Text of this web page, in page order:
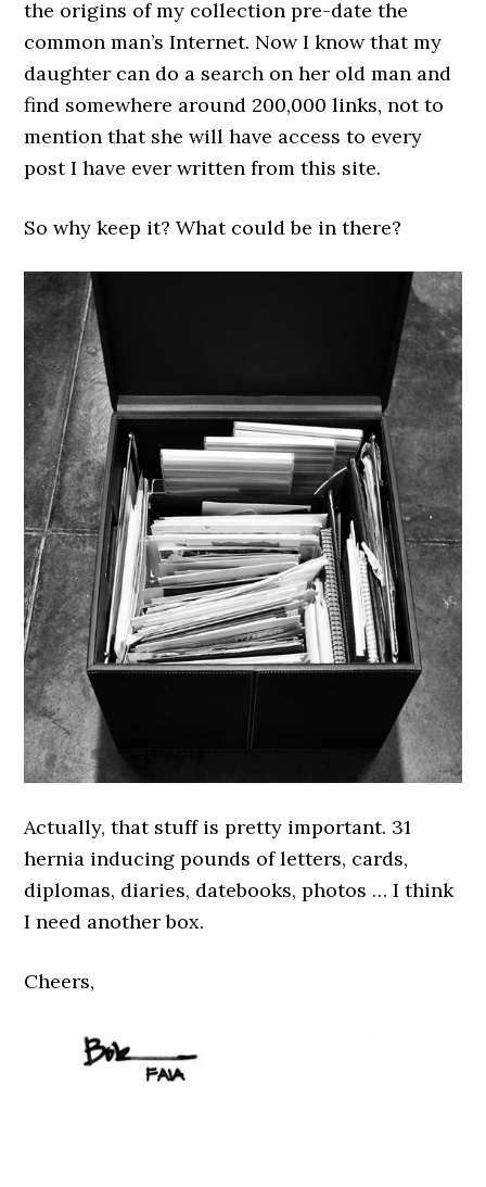
the origins of my collection pre-date the
common man’s Internet. Now I know that my
daughter can do a search on her old man and
find somewhere around 200,000 links, not to
mention that she will have access to every
post I have ever written from this site.
So why keep it? What could be in there?
Actually, that stuff is pretty important. 31
hernia inducing pounds of letters, cards,
diplomas, diaries, datebooks, photos … I think
I need another box.
Cheers,